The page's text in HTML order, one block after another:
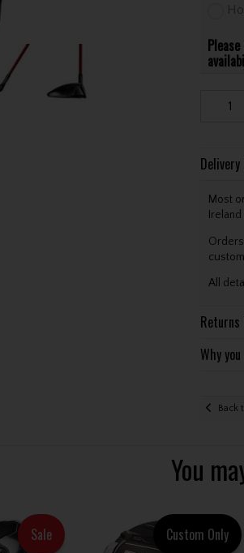
Most
All
Returns
Why
Back
You
Sale Custom Only